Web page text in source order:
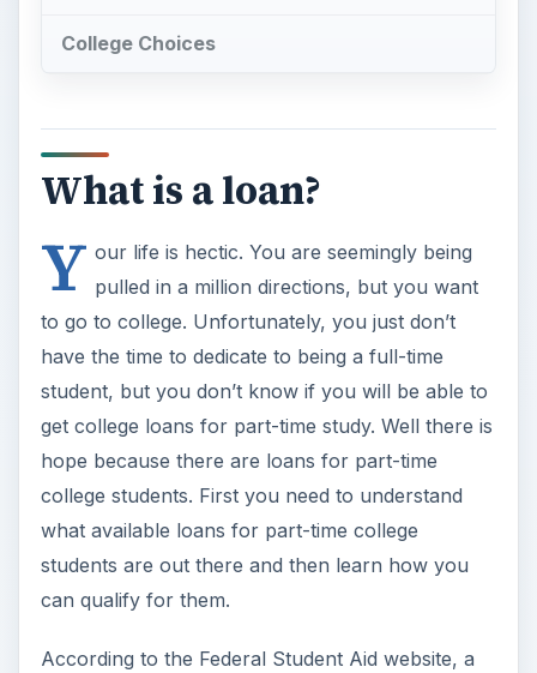
College Choices
What is a loan?
Y our life is hectic. You are seemingly being
pulled in a million directions, but you want
to go to college. Unfortunately, you just don’t
have the time to dedicate to being a full-time
student, but you don’t know if you will be able to
get college loans for part-time study. Well there is
hope because there are loans for part-time
college students. First you need to understand
what available loans for part-time college
students are out there and then learn how you
can qualify for them.
According to the Federal Student Aid website, a